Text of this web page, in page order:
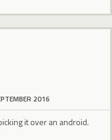
2016
it over an android.